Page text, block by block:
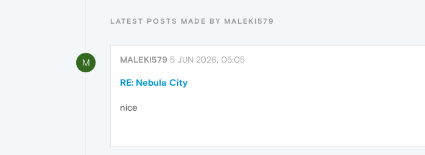
LATEST POSTS MADE BY MALEKI579
M MALEKI579 5 JUN 2026, 05:05
RE: Nebula City
nice